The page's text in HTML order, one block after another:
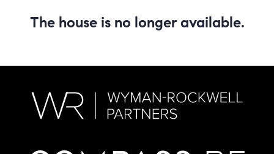
The house is no longer available.